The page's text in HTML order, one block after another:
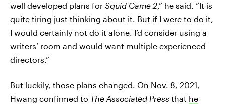
well developed plans for Squid Game 2,” he said. “It is
quite tiring just thinking about it. But if I were to do it,
I would certainly not do it alone. I’d consider using a
writers’ room and would want multiple experienced
directors.”
But luckily, those plans changed. On Nov. 8, 2021,
Hwang confirmed to The Associated Press that he